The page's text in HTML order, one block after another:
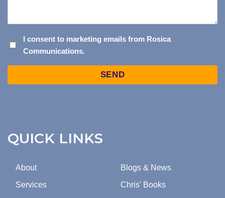
QUICK LINKS
About
Services
Blogs & News
Chris' Books
CONSENT
TO
I consent to marketing emails from Rosica
Communications.